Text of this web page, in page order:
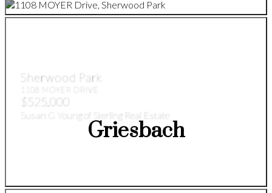
Sherwood Park
1108 MOYER DRIVE
$525,000
Susan G Young of Sterling Real Estate
Griesbach